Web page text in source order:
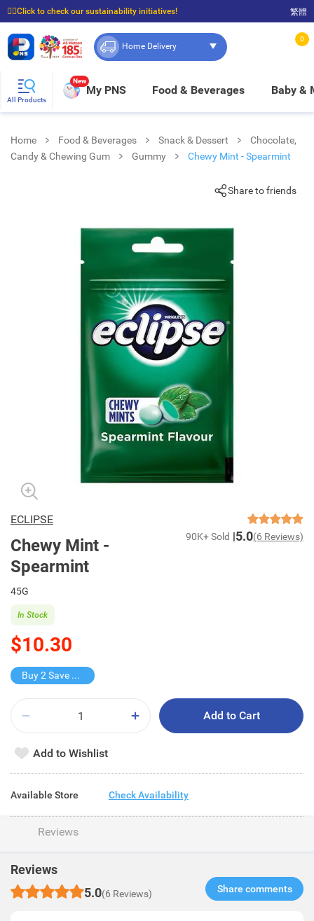
☝🏼Click to check our sustainability initiatives!
⭐Spend $399 to enjoy FREE delivery, and $100 to enjoy FREE in-store pickup!
繁體
Home Delivery
0
All Products
New
My PNS Food & Beverages Baby &
Home Food & Beverages Snack & Dessert
Chocolate,
Candy & Chewing Gum
Gummy Chewy Mint - Spearmint
Share to friends
ECLIPSE
Chewy Mint -
Spearmint
90K+ Sold 5.0(6 Reviews)
45G
$10.30
In Stock
Buy 2 Save $2.6
Add to Cart
Add to Wishlist
Available Store Check Availability
Reviews
Reviews
5.0(6 Reviews) Share comments​